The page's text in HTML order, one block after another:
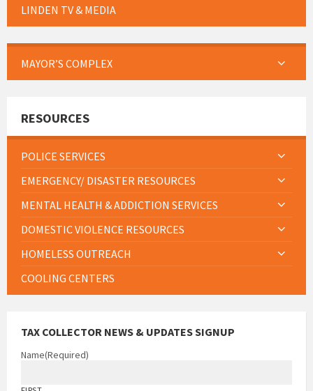
LINDEN TV & MEDIA
MAYOR’S COMPLEX
RESOURCES
POLICE SERVICES
EMERGENCY/ DISASTER RESOURCES
MENTAL HEALTH & ADDICTION SERVICES
DOMESTIC VIOLENCE RESOURCES
HOMELESS OUTREACH
COOLING CENTERS
TAX COLLECTOR NEWS & UPDATES SIGNUP
Name(Required)